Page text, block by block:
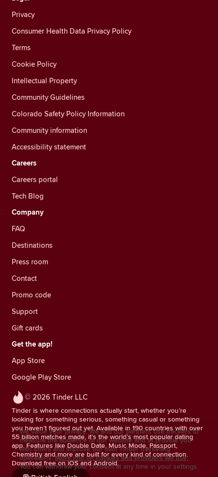
© 2026 Tinder LLC
Tinder is where connections actually start, whether you’re
looking for something serious, something casual or something
you haven’t figured out yet. Available in 190 countries with over
55 billion matches made, it’s the world’s most popular dating
app. Features like Double Date, Music Mode, Passport,
Chemistry and more are built for every kind of connection.
Download free on iOS and Android.
Privacy
Consumer Health Data Privacy Policy
Terms
Cookie Policy
Intellectual Property
Community Guidelines
Colorado Safety Policy Information
Community information
Accessibility statement
Careers
Careers portal
Tech Blog
Company
FAQ
Destinations
Press room
Contact
Promo code
Support
Gift cards
Get the app!
App Store
Google Play Store
We value your privacy. We and our partners use trackers to
measure the audience of our website and to provide you
with offers and improve our own Tinder marketing
operations. More info on cookies and providers we use.
You can withdraw your consent at any time in your settings.